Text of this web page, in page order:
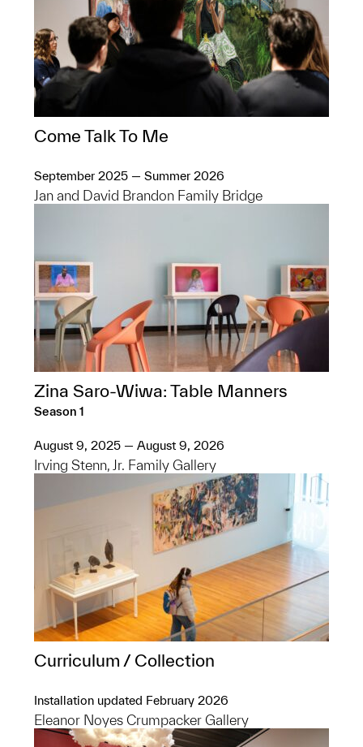
Come Talk To Me
September 2025 — Summer 2026
Jan and David Brandon Family Bridge
Zina Saro-Wiwa: Table Manners
Season 1
August 9, 2025 — August 9, 2026
Irving Stenn, Jr. Family Gallery
Curriculum / Collection
Installation updated February 2026
Eleanor Noyes Crumpacker Gallery